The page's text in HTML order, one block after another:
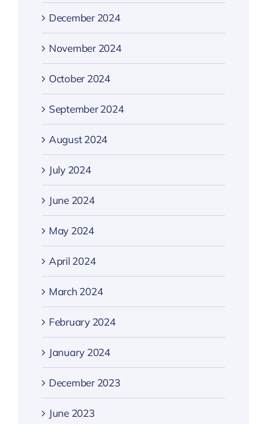
December 2024
November 2024
October 2024
September 2024
August 2024
July 2024
June 2024
May 2024
April 2024
March 2024
February 2024
January 2024
December 2023
June 2023